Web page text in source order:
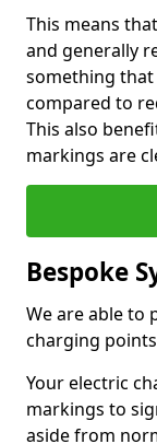
This means
and generally
something that
compared to
This also
markings are
Bespoke
We are able to
charging
Your electric
markings to
aside from